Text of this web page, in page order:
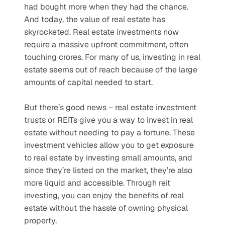
had bought more when they had the chance.
And today, the value of real estate has
skyrocketed. Real estate investments now
require a massive upfront commitment, often
touching crores. For many of us, investing in real
estate seems out of reach because of the large
amounts of capital needed to start.
But there’s good news – real estate investment
trusts or REITs give you a way to invest in real
estate without needing to pay a fortune. These
investment vehicles allow you to get exposure
to real estate by investing small amounts, and
since they’re listed on the market, they’re also
more liquid and accessible. Through reit
investing, you can enjoy the benefits of real
estate without the hassle of owning physical
property.